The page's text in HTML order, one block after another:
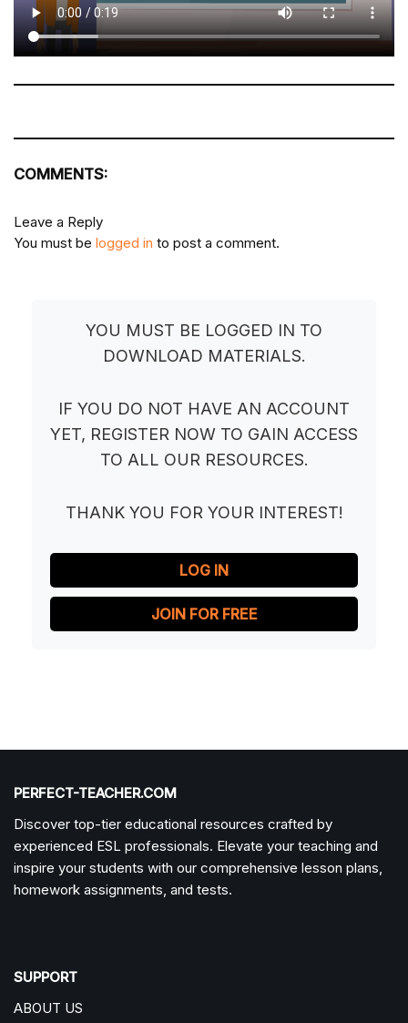
COMMENTS:
Leave a Reply
You must be logged in to post a comment.
YOU MUST BE LOGGED IN TO
DOWNLOAD MATERIALS.
IF YOU DO NOT HAVE AN ACCOUNT
YET, REGISTER NOW TO GAIN ACCESS
TO ALL OUR RESOURCES.
THANK YOU FOR YOUR INTEREST!
LOG IN
JOIN FOR FREE
PERFECT-TEACHER.COM
Discover top-tier educational resources crafted by
experienced ESL professionals. Elevate your teaching and
inspire your students with our comprehensive lesson plans,
homework assignments, and tests.
SUPPORT
ABOUT US